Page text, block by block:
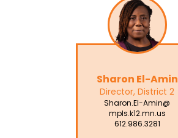
Sharon El-Amin
Director, District 2
Sharon.El-Amin@
mpls.k12.mn.us
612.986.3281